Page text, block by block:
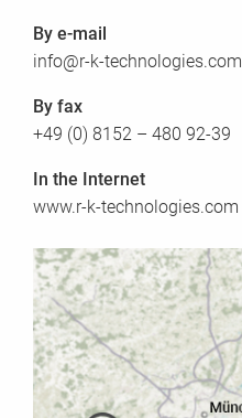
By e-mail
info@r-k-technologies.com
By fax
+49 (0) 8152 – 480 92-39
In the Internet
www.r-k-technologies.com